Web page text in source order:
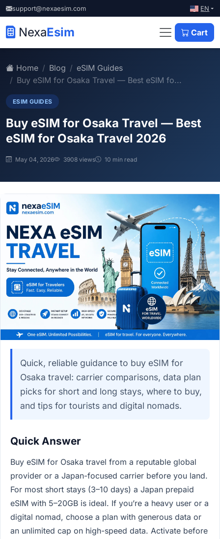
support@nexaesim.com EN
NexaEsim Cart
Home Blog
eSIM Guides
Buy eSIM for Osaka Travel — Best eSIM fo...
ESIM GUIDES
Buy eSIM for Osaka Travel — Best
eSIM for Osaka Travel 2026
May 04, 2026 3908 views 10 min read
Quick, reliable guidance to buy eSIM for
Osaka travel: carrier comparisons, data plan
picks for short and long stays, where to buy,
and tips for tourists and digital nomads.
Quick Answer
Buy eSIM for Osaka travel from a reputable global
provider or a Japan-focused carrier before you land.
For most short stays (3–10 days) a Japan prepaid
eSIM with 5–20GB is ideal. If you’re a heavy user or a
digital nomad, choose a plan with generous data or
an unlimited cap on high-speed data. Activate before